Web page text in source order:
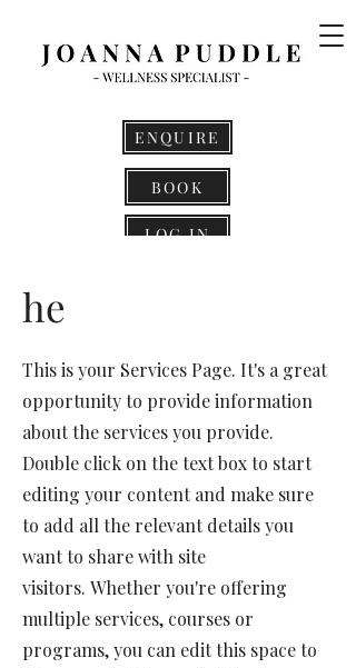
ENQUIRE
BOOK
LOG IN
he
This is your Services Page. It's a great
opportunity to provide information
about the services you provide.
Double click on the text box to start
editing your content and make sure
to add all the relevant details you
want to share with site
visitors. Whether you're offering
multiple services, courses or
programs, you can edit this space to